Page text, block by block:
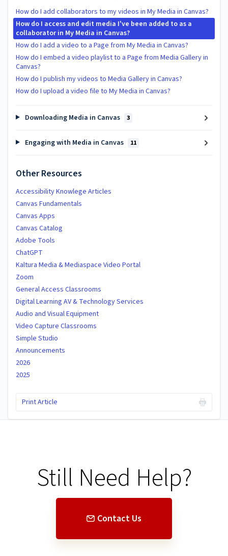
How do I add collaborators to my videos in My Media in Canvas?
How do I access and edit media I've been added to as a
collaborator in My Media in Canvas?
How do I add a video to a Page from My Media in Canvas?
How do I embed a video playlist to a Page from Media Gallery in
Canvas?
How do I publish my videos to Media Gallery in Canvas?
How do I upload a video file to My Media in Canvas?
Downloading Media in Canvas 3
Engaging with Media in Canvas 11
Other Resources
Accessibility Knowlege Articles
Canvas Fundamentals
Canvas Apps
Canvas Catalog
Adobe Tools
ChatGPT
Kaltura Media & Mediaspace Video Portal
Zoom
General Access Classrooms
Digital Learning AV & Technology Services
Audio and Visual Equipment
Video Capture Classrooms
Simple Studio
Announcements
2026
2025
Print Article
Still Need Help?
Contact Us